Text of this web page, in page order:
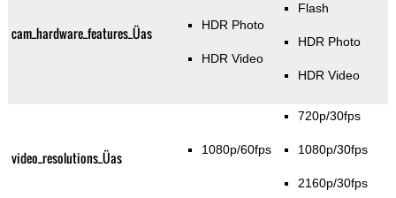
cam_hardware_features_Üas HDR Photo
HDR Video
Flash
HDR Photo
HDR Video
video_resolutions_Üas 1080p/60fps
720p/30fps
1080p/30fps
2160p/30fps